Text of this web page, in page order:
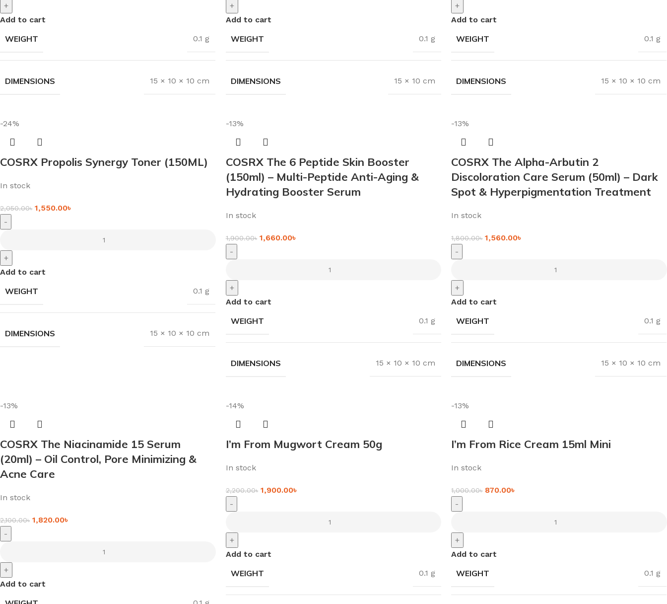
+
Add to cart
WEIGHT 0.1 g
DIMENSIONS 15 × 10 × 10 cm
+
Add to cart
WEIGHT 0.1 g
DIMENSIONS 15 × 10 cm
+
Add to cart
WEIGHT 0.1 g
DIMENSIONS 15 × 10 × 10 cm
-24%
COSRX Propolis Synergy Toner (150ML)
In stock
2,050.00৳ 1,550.00৳
-
+
Add to cart
WEIGHT 0.1 g
DIMENSIONS 15 × 10 × 10 cm
-13%
COSRX The 6 Peptide Skin Booster
(150ml) – Multi-Peptide Anti-Aging &
Hydrating Booster Serum
In stock
1,900.00৳ 1,660.00৳
-
+
Add to cart
WEIGHT 0.1 g
DIMENSIONS 15 × 10 × 10 cm
-13%
COSRX The Alpha-Arbutin 2
Discoloration Care Serum (50ml) – Dark
Spot & Hyperpigmentation Treatment
In stock
1,800.00৳ 1,560.00৳
-
+
Add to cart
WEIGHT 0.1 g
DIMENSIONS 15 × 10 × 10 cm
-13%
COSRX The Niacinamide 15 Serum
(20ml) – Oil Control, Pore Minimizing &
Acne Care
In stock
2,100.00৳ 1,820.00৳
-
+
Add to cart
-14%
I’m From Mugwort Cream 50g
In stock
2,200.00৳ 1,900.00৳
-
+
Add to cart
WEIGHT 0.1 g
-13%
I’m From Rice Cream 15ml Mini
In stock
1,000.00৳ 870.00৳
-
+
Add to cart
WEIGHT 0.1 g